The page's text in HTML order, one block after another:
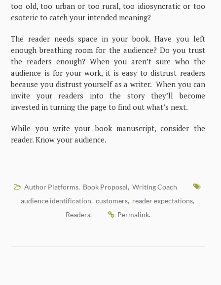
too old, too urban or too rural, too idiosyncratic or too
esoteric to catch your intended meaning?
The reader needs space in your book. Have you left
enough breathing room for the audience? Do you trust
the readers enough? When you aren’t sure who the
audience is for your work, it is easy to distrust readers
because you distrust yourself as a writer. When you can
invite your readers into the story they’ll become
invested in turning the page to find out what’s next.
While you write your book manuscript, consider the
reader. Know your audience.
Author Platforms, Book Proposal, Writing Coach
audience identification, customers, reader expectations,
Readers. Permalink.